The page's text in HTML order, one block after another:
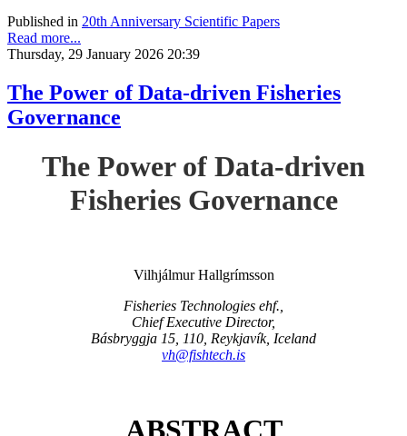
Published in 20th Anniversary Scientific Papers
Read more...
Thursday, 29 January 2026 20:39
The Power of Data-driven Fisheries
Governance
The Power of Data-driven
Fisheries Governance
Vilhjálmur Hallgrímsson
Fisheries Technologies ehf.,
Chief Executive Director,
Básbryggja 15, 110, Reykjavík, Iceland
vh@fishtech.is